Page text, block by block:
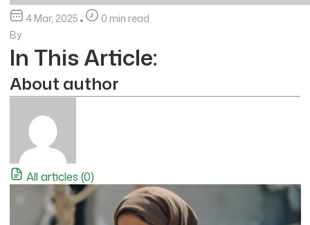
4 Mar, 2025
0 min read
By
In This Article:
About author
All articles (0)